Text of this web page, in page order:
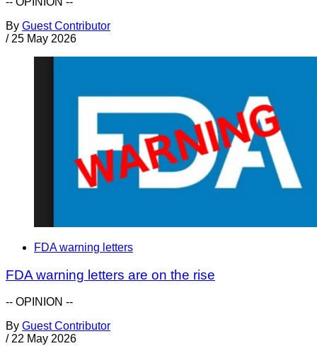
By Guest Contributor
/ 25 May 2026
FDA warning letters
FDA warning letters are on the rise
-- OPINION --
By Guest Contributor
/ 22 May 2026